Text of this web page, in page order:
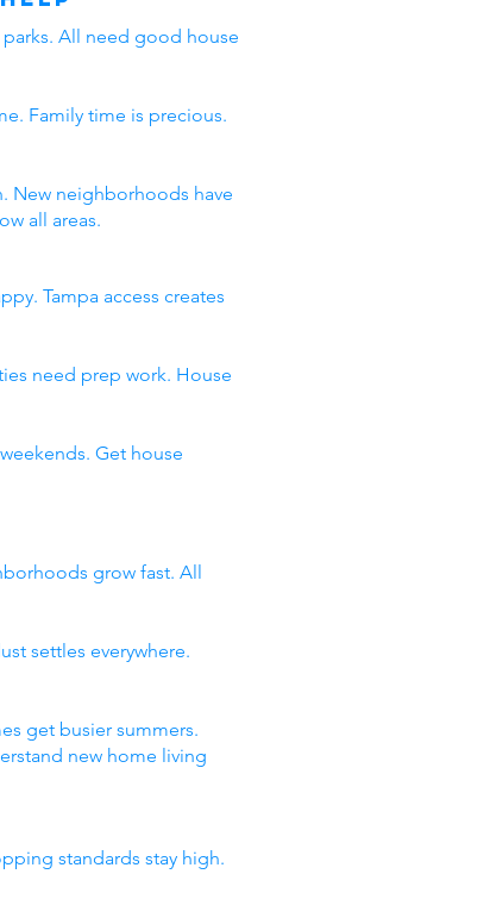
parks. All need good house
Family time is precious.
New neighborhoods have
all areas.
Tampa access creates
need prep work. House
Get house
grow fast. All
settles everywhere.
get busier summers.
new home living
standards stay high.